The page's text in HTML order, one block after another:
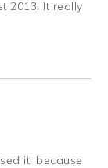
2013. It really
it, because